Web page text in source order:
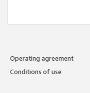
Operating agreement
Conditions of use